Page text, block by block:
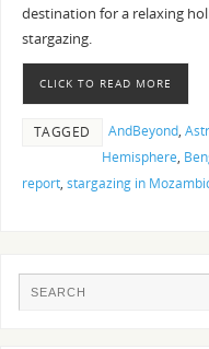
destination for a relaxing
stargazing.
CLICK TO READ MORE
TAGGED AndBeyond,
Hemisphere,
report, stargazing in